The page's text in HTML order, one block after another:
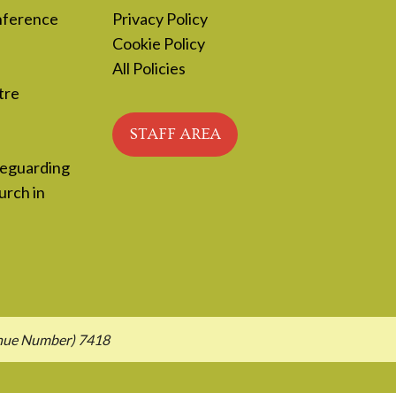
in
Privacy Policy
Cookie Policy
All Policies
STAFF AREA
Number) 7418